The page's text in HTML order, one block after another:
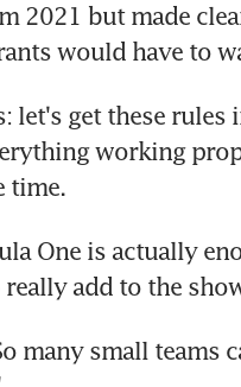
2021 but made
would have to
let's get these rules
working
time.
One is actually
add to the
many small teams